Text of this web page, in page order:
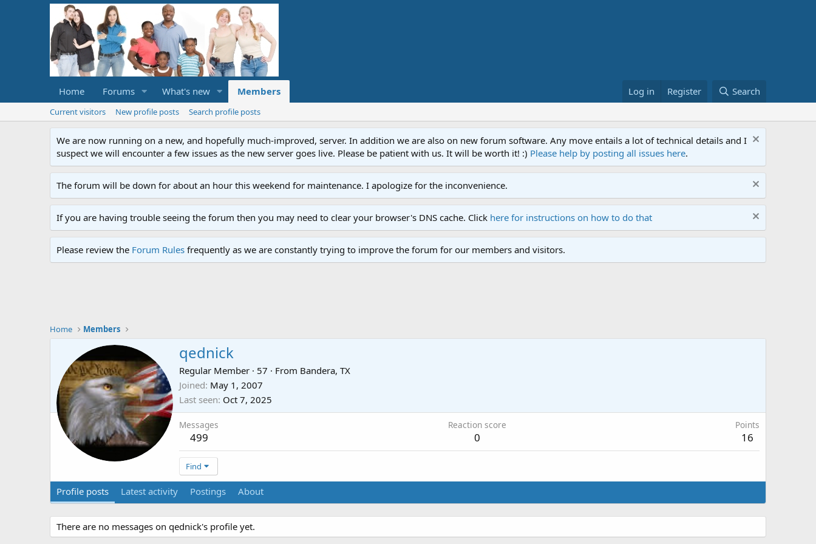
Home Forums What's new Members Log in Register Search
Current visitors New profile posts Search profile posts
We are now running on a new, and hopefully much-improved, server. In addition we are also on new forum software. Any move entails a lot of technical details and I
suspect we will encounter a few issues as the new server goes live. Please be patient with us. It will be worth it! :) Please help by posting all issues here.
The forum will be down for about an hour this weekend for maintenance. I apologize for the inconvenience.
If you are having trouble seeing the forum then you may need to clear your browser's DNS cache. Click here for instructions on how to do that
Please review the Forum Rules frequently as we are constantly trying to improve the forum for our members and visitors.
Home Members
qednick
Regular Member · 57 · From Bandera, TX
Joined May 1, 2007
Last seen Oct 7, 2025
Messages
499
Reaction score
0
Points
16
Find
Profile posts Latest activity Postings About
There are no messages on qednick's profile yet.